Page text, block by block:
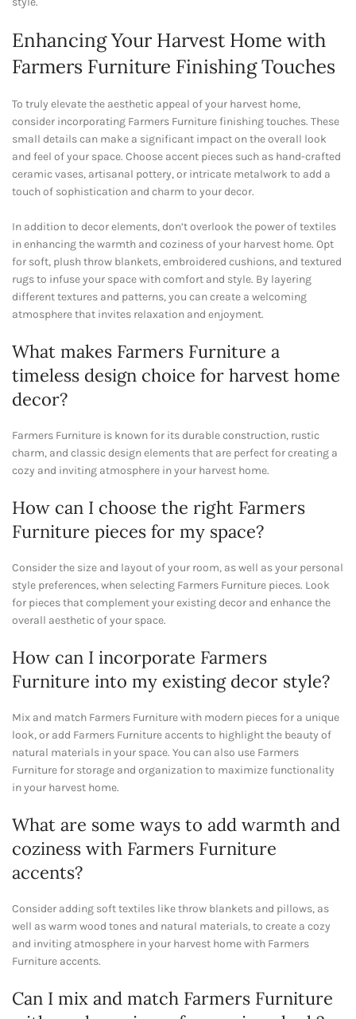
Enhancing Your Harvest Home with
Farmers Furniture Finishing Touches
To truly elevate the aesthetic appeal of your harvest home,
consider incorporating Farmers Furniture finishing touches. These
small details can make a significant impact on the overall look
and feel of your space. Choose accent pieces such as hand-crafted
ceramic vases, artisanal pottery, or intricate metalwork to add a
touch of sophistication and charm to your decor.
In addition to decor elements, don’t overlook the power of textiles
in enhancing the warmth and coziness of your harvest home. Opt
for soft, plush throw blankets, embroidered cushions, and textured
rugs to infuse your space with comfort and style. By layering
different textures and patterns, you can create a welcoming
atmosphere that invites relaxation and enjoyment.
What makes Farmers Furniture a
timeless design choice for harvest home
decor?
Farmers Furniture is known for its durable construction, rustic
charm, and classic design elements that are perfect for creating a
cozy and inviting atmosphere in your harvest home.
How can I choose the right Farmers
Furniture pieces for my space?
Consider the size and layout of your room, as well as your personal
style preferences, when selecting Farmers Furniture pieces. Look
for pieces that complement your existing decor and enhance the
overall aesthetic of your space.
How can I incorporate Farmers
Furniture into my existing decor style?
Mix and match Farmers Furniture with modern pieces for a unique
look, or add Farmers Furniture accents to highlight the beauty of
natural materials in your space. You can also use Farmers
Furniture for storage and organization to maximize functionality
in your harvest home.
What are some ways to add warmth and
coziness with Farmers Furniture
accents?
Consider adding soft textiles like throw blankets and pillows, as
well as warm wood tones and natural materials, to create a cozy
and inviting atmosphere in your harvest home with Farmers
Furniture accents.
Can I mix and match Farmers Furniture